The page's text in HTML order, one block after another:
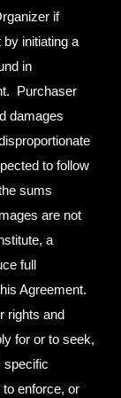
if
initiating a
in
Purchaser
damages
to follow
sums
are not
a
full
Agreement.
rights and
for or to seek,
specific
to enforce, or